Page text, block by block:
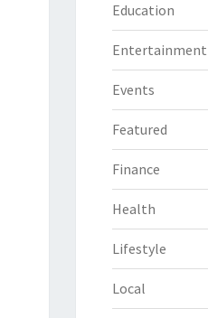
Education
Entertainment
Events
Featured
Finance
Health
Lifestyle
Local